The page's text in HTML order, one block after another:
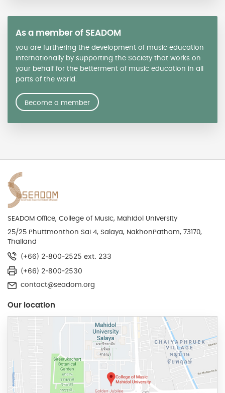
As a member of SEADOM
you are furthering the development of music education
internationally by supporting the Society that works on
your behalf for the betterment of music education in all
parts of the world.
Become a member
SEADOM Office, College of Music, Mahidol University
25/25 Phuttmonthon Sai 4, Salaya, NakhonPathom, 73170,
Thailand
(+66) 2-800-2525 ext. 233
(+66) 2-800-2530
contact@seadom.org
Our location